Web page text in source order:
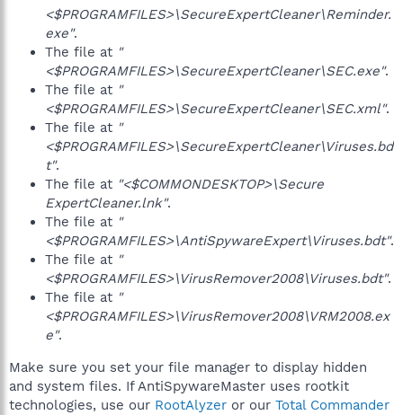
<$PROGRAMFILES>\SecureExpertCleaner\Reminder.
exe".
The file at "
<$PROGRAMFILES>\SecureExpertCleaner\SEC.exe".
The file at "
<$PROGRAMFILES>\SecureExpertCleaner\SEC.xml".
The file at "
<$PROGRAMFILES>\SecureExpertCleaner\Viruses.bd
t".
The file at "<$COMMONDESKTOP>\Secure
ExpertCleaner.lnk".
The file at "
<$PROGRAMFILES>\AntiSpywareExpert\Viruses.bdt".
The file at "
<$PROGRAMFILES>\VirusRemover2008\Viruses.bdt".
The file at "
<$PROGRAMFILES>\VirusRemover2008\VRM2008.ex
e".
Make sure you set your file manager to display hidden
and system files. If AntiSpywareMaster uses rootkit
technologies, use our RootAlyzer or our Total Commander